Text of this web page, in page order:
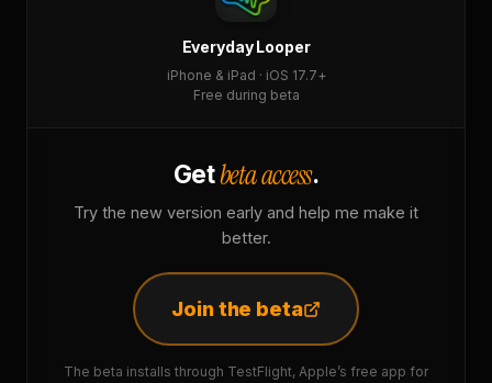
Everyday Looper
iPhone & iPad · iOS 17.7+
Free during beta
Getbeta access.
Try the new version early and help me make it
better.
Join the beta
The beta installs through TestFlight, Apple’s free app for